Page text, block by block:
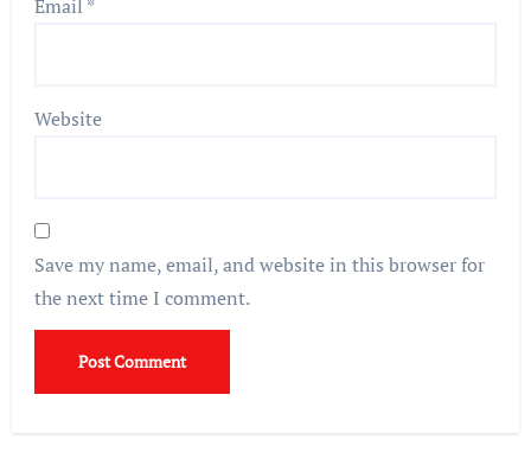
Email *
Website
Save my name, email, and website in this browser for
the next time I comment.